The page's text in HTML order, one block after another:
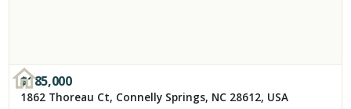
$185,000
1862 Thoreau Ct, Connelly Springs, NC 28612, USA